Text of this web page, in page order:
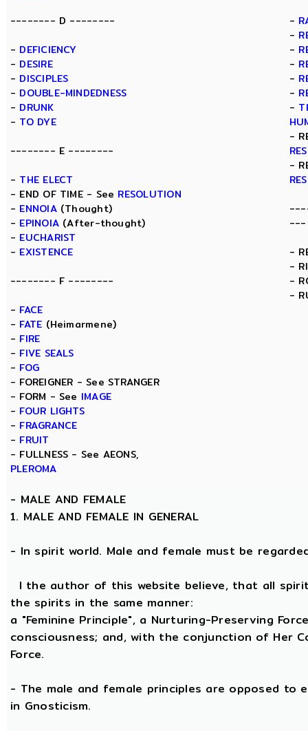
-------- D --------
- DEFICIENCY
- DESIRE
- DISCIPLES
- DOUBLE-MINDEDNESS
- DRUNK
- TO DYE
-------- E --------
- THE ELECT
- END OF TIME - See RESOLUTION
- ENNOIA(Thought)
- EPINOIA (After-thought)
- EUCHARIST
- EXISTENCE
-------- F --------
- FACE
- FATE (Heimarmene)
- FIRE
- FIVE SEALS
- FOG
- FOREIGNER - See STRANGER
- FORM - See IMAGE
- FOUR LIGHTS
- FRAGRANCE
- FRUIT
- FULLNESS - See AEONS,
PLEROMA
-
-
-
-
-
-
-
-
-
---
-
-
-
-
- MALE AND FEMALE
1. MALE AND FEMALE IN GENERAL
- In spirit world. Male and female must be
I the author of this website believe, that all
the spirits in the same manner:
a "Feminine Principle", a Nurturing-Preserving
consciousness; and, with the conjunction of Her
Force.
- The male and female principles are opposed to
in Gnosticism.